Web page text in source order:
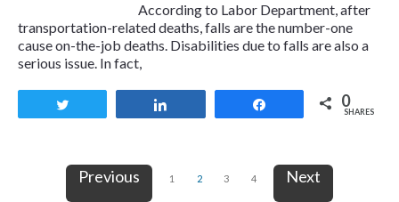
According to Labor Department, after
transportation-related deaths, falls are the number-one
cause on-the-job deaths. Disabilities due to falls are also a
serious issue. In fact,
0
SHARES
Previous 1 2 3 4 Next